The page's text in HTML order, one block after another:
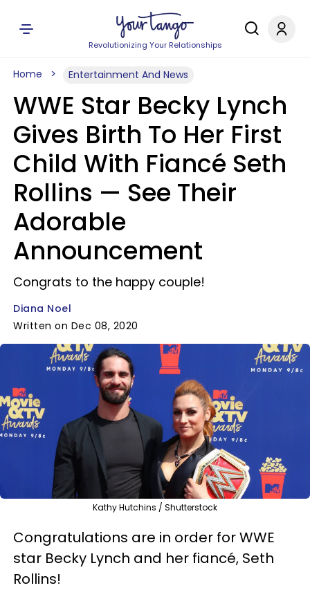
Revolutionizing Your Relationships
Home Entertainment And News
WWE Star Becky Lynch
Gives Birth To Her First
Child With Fiancé Seth
Rollins — See Their
Adorable
Announcement
Congrats to the happy couple!
Diana Noel
Written on Dec 08, 2020
Kathy Hutchins / Shutterstock
Congratulations are in order for WWE
star Becky Lynch and her fiancé, Seth
Rollins!